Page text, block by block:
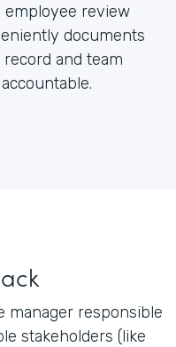
employee review
documents
and team
manager responsible
stakeholders (like